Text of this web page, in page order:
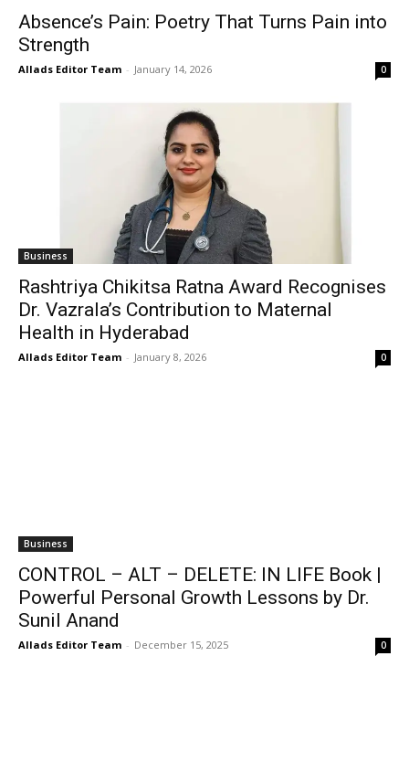
Absence’s Pain: Poetry That Turns Pain into
Strength
Allads Editor Team - January 14, 2026 0
Business
Rashtriya Chikitsa Ratna Award Recognises
Dr. Vazrala’s Contribution to Maternal
Health in Hyderabad
Allads Editor Team - January 8, 2026 0
Business
CONTROL – ALT – DELETE: IN LIFE Book |
Powerful Personal Growth Lessons by Dr.
Sunil Anand
Allads Editor Team - December 15, 2025 0